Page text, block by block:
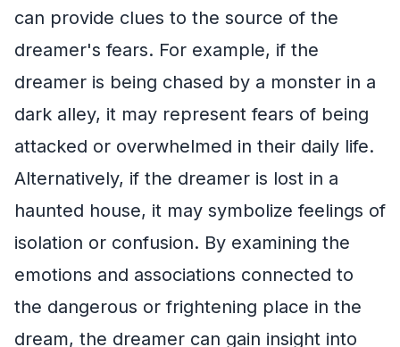
can provide clues to the source of the
dreamer's fears. For example, if the
dreamer is being chased by a monster in a
dark alley, it may represent fears of being
attacked or overwhelmed in their daily life.
Alternatively, if the dreamer is lost in a
haunted house, it may symbolize feelings of
isolation or confusion. By examining the
emotions and associations connected to
the dangerous or frightening place in the
dream, the dreamer can gain insight into